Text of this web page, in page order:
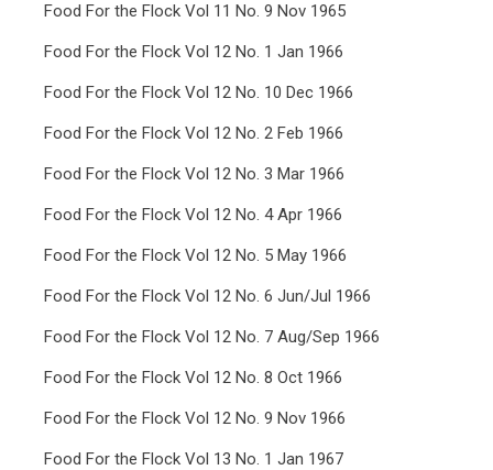
Food For the Flock Vol 11 No. 9 Nov 1965
Food For the Flock Vol 12 No. 1 Jan 1966
Food For the Flock Vol 12 No. 10 Dec 1966
Food For the Flock Vol 12 No. 2 Feb 1966
Food For the Flock Vol 12 No. 3 Mar 1966
Food For the Flock Vol 12 No. 4 Apr 1966
Food For the Flock Vol 12 No. 5 May 1966
Food For the Flock Vol 12 No. 6 Jun/Jul 1966
Food For the Flock Vol 12 No. 7 Aug/Sep 1966
Food For the Flock Vol 12 No. 8 Oct 1966
Food For the Flock Vol 12 No. 9 Nov 1966
Food For the Flock Vol 13 No. 1 Jan 1967